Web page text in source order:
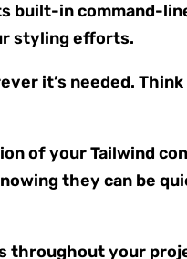
in command-
styling efforts.
it’s needed.
of your Tailwind
they can be
throughout your